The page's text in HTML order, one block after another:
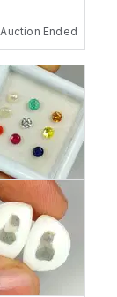
Auction Ended